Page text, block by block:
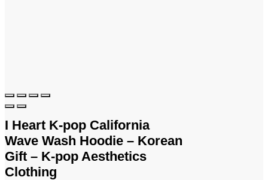
I Heart K-pop California
Wave Wash Hoodie – Korean
Gift – K-pop Aesthetics
Clothing